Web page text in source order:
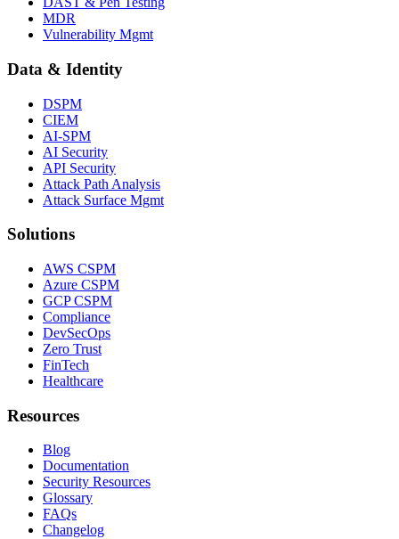
MDR
Vulnerability Mgmt
Data & Identity
DSPM
CIEM
AI-SPM
AI Security
API Security
Attack Path Analysis
Attack Surface Mgmt
Solutions
AWS CSPM
Azure CSPM
GCP CSPM
Compliance
DevSecOps
Zero Trust
FinTech
Healthcare
Resources
Blog
Documentation
Security Resources
Glossary
FAQs
Changelog